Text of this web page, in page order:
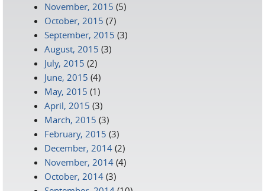
November, 2015 (5)
October, 2015 (7)
September, 2015 (3)
August, 2015 (3)
July, 2015 (2)
June, 2015 (4)
May, 2015 (1)
April, 2015 (3)
March, 2015 (3)
February, 2015 (3)
December, 2014 (2)
November, 2014 (4)
October, 2014 (3)